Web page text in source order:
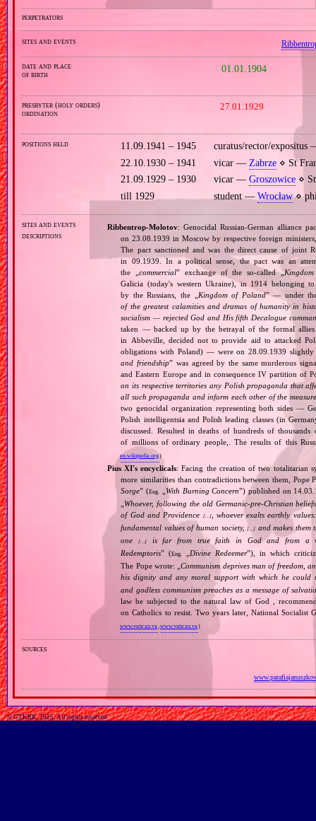
perpetrators
sites and events
date and place
of birth
01.01.1904
presbyter (holy orders)
ordination
27.01.1929
positions held 11.09.1941 – 1945
curatus/rector/
22.10.1930 – 1941
vicar — Zabrze⋄ St
21.09.1929 – 1930
vicar — Groszowice⋄ St
till 1929
student — Wrocław⋄
sites and events
descriptions
Ribbentrop‐Molotov: Genocidal Russian‐German alliance
on 23.08.1939 in Moscow by respective foreign
The pact sanctioned and was the direct cause of joint
in 09.1939. In a political sense, the pact was an
the „commercial” exchange of the so‐called „
Galicia (today's western Ukraine), in 1914 belonging
by the Russians, the „
Kingdom of Poland” — under
of the greatest calamities and dramas of humanity in
socialism — rejected God and His fifth Decalogue
taken — backed up by the betrayal of the formal
in Abbeville, decided not to provide aid to attacked
obligations with Poland) — were on 28.09.1939 slightly
and friendship” was agreed by the same murderous
and Eastern Europe and in consequence IV partition of
on its respective territories any Polish propaganda that
all such propaganda and inform each other of the
two genocidal organization representing both sides —
Polish intelligentsia and Polish leading classes (in
discussed. Resulted in deaths of hundreds of
of millions of ordinary people,. The results of this
en.wikipedia.org)
Pius XI's encyclicals: Facing the creation of two totalitarian
more similarities than contradictions between them,
Sorge” (Eng. With Burning Concern”) published on
Whoever, following the old Germanic‐pre‐Christian
of God and Providence
[…], whoever exalts earthly
fundamental values of human society,[…] and makes them
one[…]
is far from true faith in God and from a
Redemptoris” (Eng. Divine Redeemer”), in which
The Pope wrote: „Communism deprives man of freedom,
his dignity and any moral support with which he could
and godless communism preaches as a message of
law be subjected to the natural law of God ,
on Catholics to resist. Two years later, National Socialist
www.vatican.va,www.vatican.va)
sources
© GTKRK, 2025, All rights reserved